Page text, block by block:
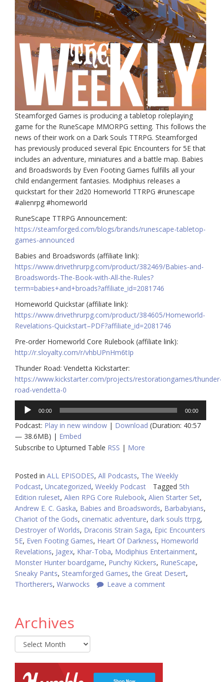
Steamforged Games is producing a tabletop roleplaying
game for the RuneScape MMORPG setting. This follows the
news of their work on a Dark Souls TTRPG. Steamforged
has previously produced several Epic Encounters for 5E that
includes an adventure, miniatures and a battle map. Babies
and Broadswords by Even Footing Games fulfills all your
child endangerment fantasies. Modiphius releases a
quickstart for their 2d20 Homeworld TTRPG #runescape
#alienrpg #homeworld
RuneScape TTRPG Announcement:
https://steamforged.com/blogs/brands/runescape-tabletop-
games-announced
Babies and Broadswords (affiliate link):
https://www.drivethrurpg.com/product/382469/Babies-and-
Broadswords-The-Book-with-All-the-Rules?
term=babies+and+broads?affiliate_id=2081746
Homeworld Quickstar (affiliate link):
https://www.drivethrurpg.com/product/384605/Homeworld-
Revelations-Quickstart–PDF?affiliate_id=2081746
Pre-order Homeworld Core Rulebook (affiliate link):
http://r.sloyalty.com/r/vhbUPnHm6tIp
Thunder Road: Vendetta Kickstarter:
https://www.kickstarter.com/projects/restorationgames/
road-vendetta-0
Audio
Player
00:00 00:00
Podcast: Play in new window | Download (Duration: 40:57
— 38.6MB) | Embed
Subscribe to Upturned Table RSS | More
Posted in ALL EPISODES, All Podcasts, The Weekly
Podcast, Uncategorized, Weekly Podcast Tagged 5th
Edition ruleset, Alien RPG Core Rulebook, Alien Starter Set,
Andrew E. C. Gaska, Babies and Broadswords, Barbabyians,
Chariot of the Gods, cinematic adventure, dark souls ttrpg,
Destroyer of Worlds, Draconis Strain Saga, Epic Encounters
5E, Even Footing Games, Heart Of Darkness, Homeworld
Revelations, Jagex, Khar-Toba, Modiphius Entertainment,
Monster Hunter boardgame, Punchy Kickers, RuneScape,
Sneaky Pants, Steamforged Games,the Great Desert,
Thortherers, Warwocks Leave a comment
Archives
Archives